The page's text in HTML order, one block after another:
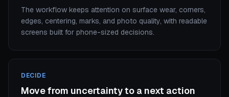
The workflow keeps attention on surface wear, corners,
edges, centering, marks, and photo quality, with readable
screens built for phone-sized decisions.
DECIDE
Move from uncertainty to a next action